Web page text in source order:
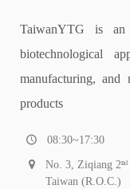
TaiwanYTG is an
biotechnological
manufacturing, and
products
08:30~17:30
No. 3, Ziqiang
Taiwan (R.O.C.)